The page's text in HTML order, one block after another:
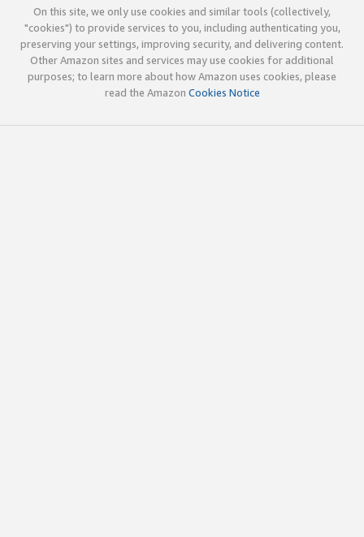
On this site, we only use cookies and similar tools (collectively,
"cookies") to provide services to you, including authenticating you,
preserving your settings, improving security, and delivering content.
Other Amazon sites and services may use cookies for additional
purposes; to learn more about how Amazon uses cookies, please
read the Amazon Cookies Notice